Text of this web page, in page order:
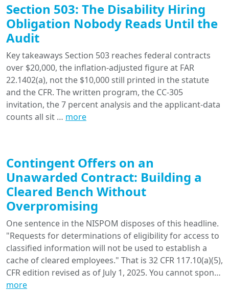
Section 503: The Disability Hiring
Obligation Nobody Reads Until the
Audit
Key takeaways Section 503 reaches federal contracts
over $20,000, the inflation-adjusted figure at FAR
22.1402(a), not the $10,000 still printed in the statute
and the CFR. The written program, the CC-305
invitation, the 7 percent analysis and the applicant-data
counts all sit … more
Contingent Offers on an
Unawarded Contract: Building a
Cleared Bench Without
Overpromising
One sentence in the NISPOM disposes of this headline.
"Requests for determinations of eligibility for access to
classified information will not be used to establish a
cache of cleared employees." That is 32 CFR 117.10(a)(5),
CFR edition revised as of July 1, 2025. You cannot spon…
more